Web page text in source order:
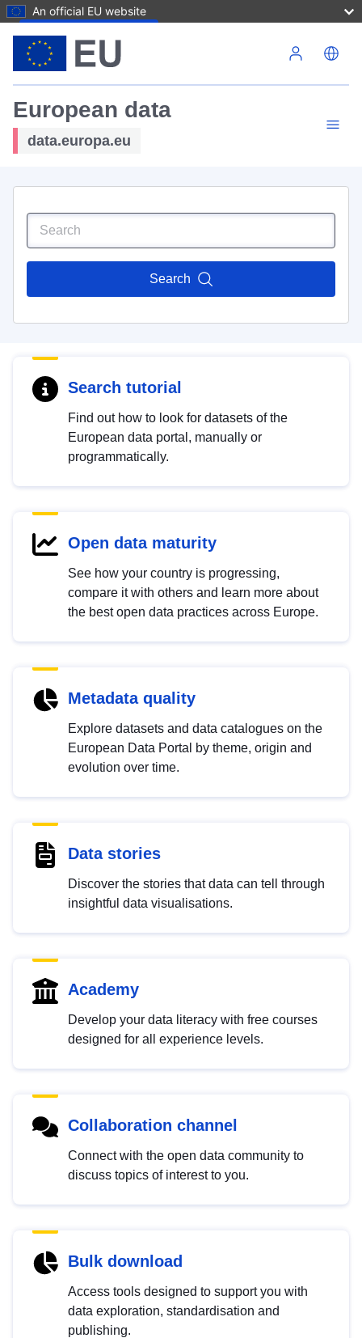
An official EU website
European data
data.europa.eu
Search
Search tutorial
Find out how to look for datasets of the
European data portal, manually or
programmatically.
Open data maturity
See how your country is progressing,
compare it with others and learn more about
the best open data practices across Europe.
Metadata quality
Explore datasets and data catalogues on the
European Data Portal by theme, origin and
evolution over time.
Data stories
Discover the stories that data can tell through
insightful data visualisations.
Academy
Develop your data literacy with free courses
designed for all experience levels.
Collaboration channel
Connect with the open data community to
discuss topics of interest to you.
Bulk download
Access tools designed to support you with
data exploration, standardisation and
publishing.